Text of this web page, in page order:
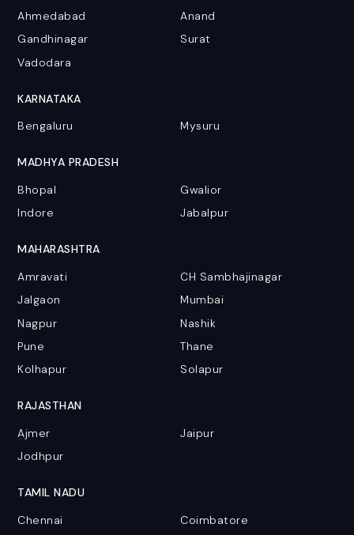
Ahmedabad
Anand
Gandhinagar
Surat
Vadodara
KARNATAKA
Bengaluru
Mysuru
MADHYA PRADESH
Bhopal
Gwalior
Indore
Jabalpur
MAHARASHTRA
Amravati
CH Sambhajinagar
Jalgaon
Mumbai
Nagpur
Nashik
Pune
Thane
Kolhapur
Solapur
RAJASTHAN
Ajmer
Jaipur
Jodhpur
TAMIL NADU
Chennai
Coimbatore